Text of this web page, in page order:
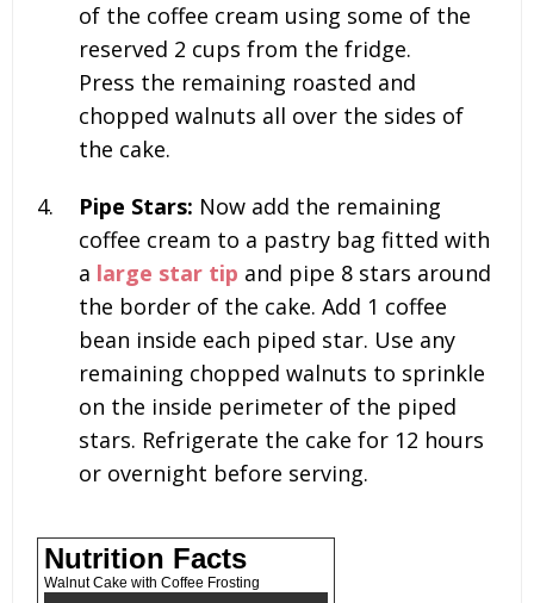
of the coffee cream using some of the
reserved 2 cups from the fridge.
Press the remaining roasted and
chopped walnuts all over the sides of
the cake.
Pipe Stars: Now add the remaining
coffee cream to a pastry bag fitted with
a large star tip and pipe 8 stars around
the border of the cake. Add 1 coffee
bean inside each piped star. Use any
remaining chopped walnuts to sprinkle
on the inside perimeter of the piped
stars. Refrigerate the cake for 12 hours
or overnight before serving.
Nutrition Facts
Walnut Cake with Coffee Frosting